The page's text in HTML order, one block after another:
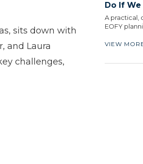
sits down with
and Laura
challenges,
Do If
A practical,
EOFY
VIEW